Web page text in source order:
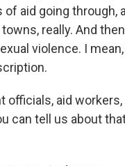
aid going through,
really. And then
violence. I mean,
officials, aid workers,
can tell us about